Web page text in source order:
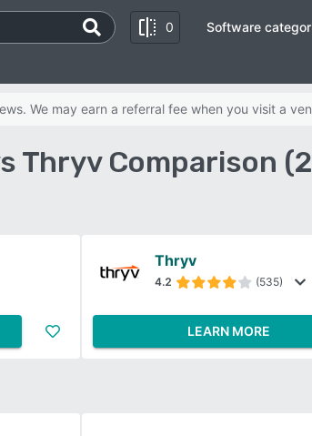
0 Software
We may earn a referral fee when you visit a
Thryv Comparison
Thryv
4.2 (535)
LEARN MORE